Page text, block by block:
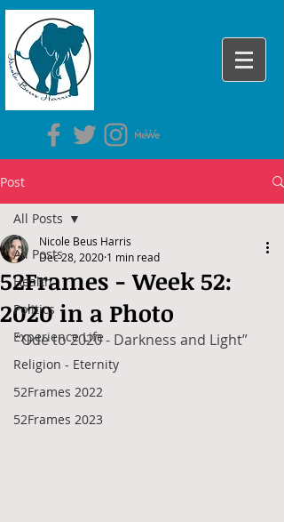
Post
All Posts
Health
Politics
Experience Life
Religion - Eternity
52Frames 2022
52Frames 2023
All Posts
52Frames - Week 52:
2020 in a Photo
Nicole Beus Harris
Dec 28, 2020 1 min read
“Ode to 2020 - Darkness and Light”